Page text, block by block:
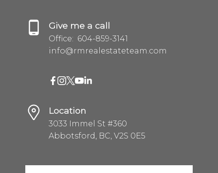
Give me a call
Office: 604-859-3141
info@rmrealestateteam.com
Location
3033 Immel St #360
Abbotsford, BC, V2S 0E5